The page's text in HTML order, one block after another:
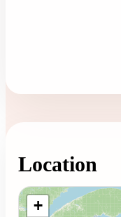
Location
+